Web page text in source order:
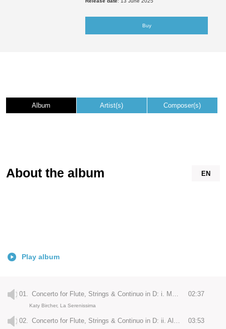
Buy
Album Artist(s) Composer(s)
EN
About the album
Play album
01. Concerto for Flute, Strings & Continuo in D: i. Moderato 02:37
Katy Bircher, La Serenissima
02. Concerto for Flute, Strings & Continuo in D: ii. Allegro 03:53